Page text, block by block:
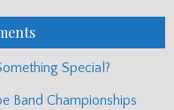
Special?
Band Championships